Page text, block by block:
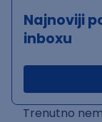
Najnoviji
inboxu
Trenutno